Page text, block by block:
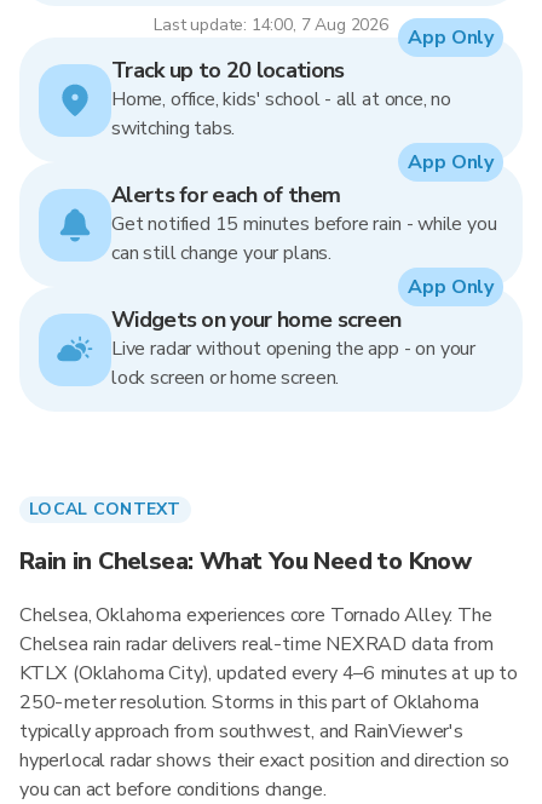
Last update: 14:00, 7 Aug 2026
Track up to 20 locations
Home, office, kids' school - all at once, no
switching tabs.
App Only
Alerts for each of them
Get notified 15 minutes before rain - while you
can still change your plans.
App Only
Widgets on your home screen
Live radar without opening the app - on your
lock screen or home screen.
App Only
LOCAL CONTEXT
Rain in Chelsea: What You Need to Know
Chelsea, Oklahoma experiences core Tornado Alley. The
Chelsea rain radar delivers real-time NEXRAD data from
KTLX (Oklahoma City), updated every 4–6 minutes at up to
250-meter resolution. Storms in this part of Oklahoma
typically approach from southwest, and RainViewer's
hyperlocal radar shows their exact position and direction so
you can act before conditions change.